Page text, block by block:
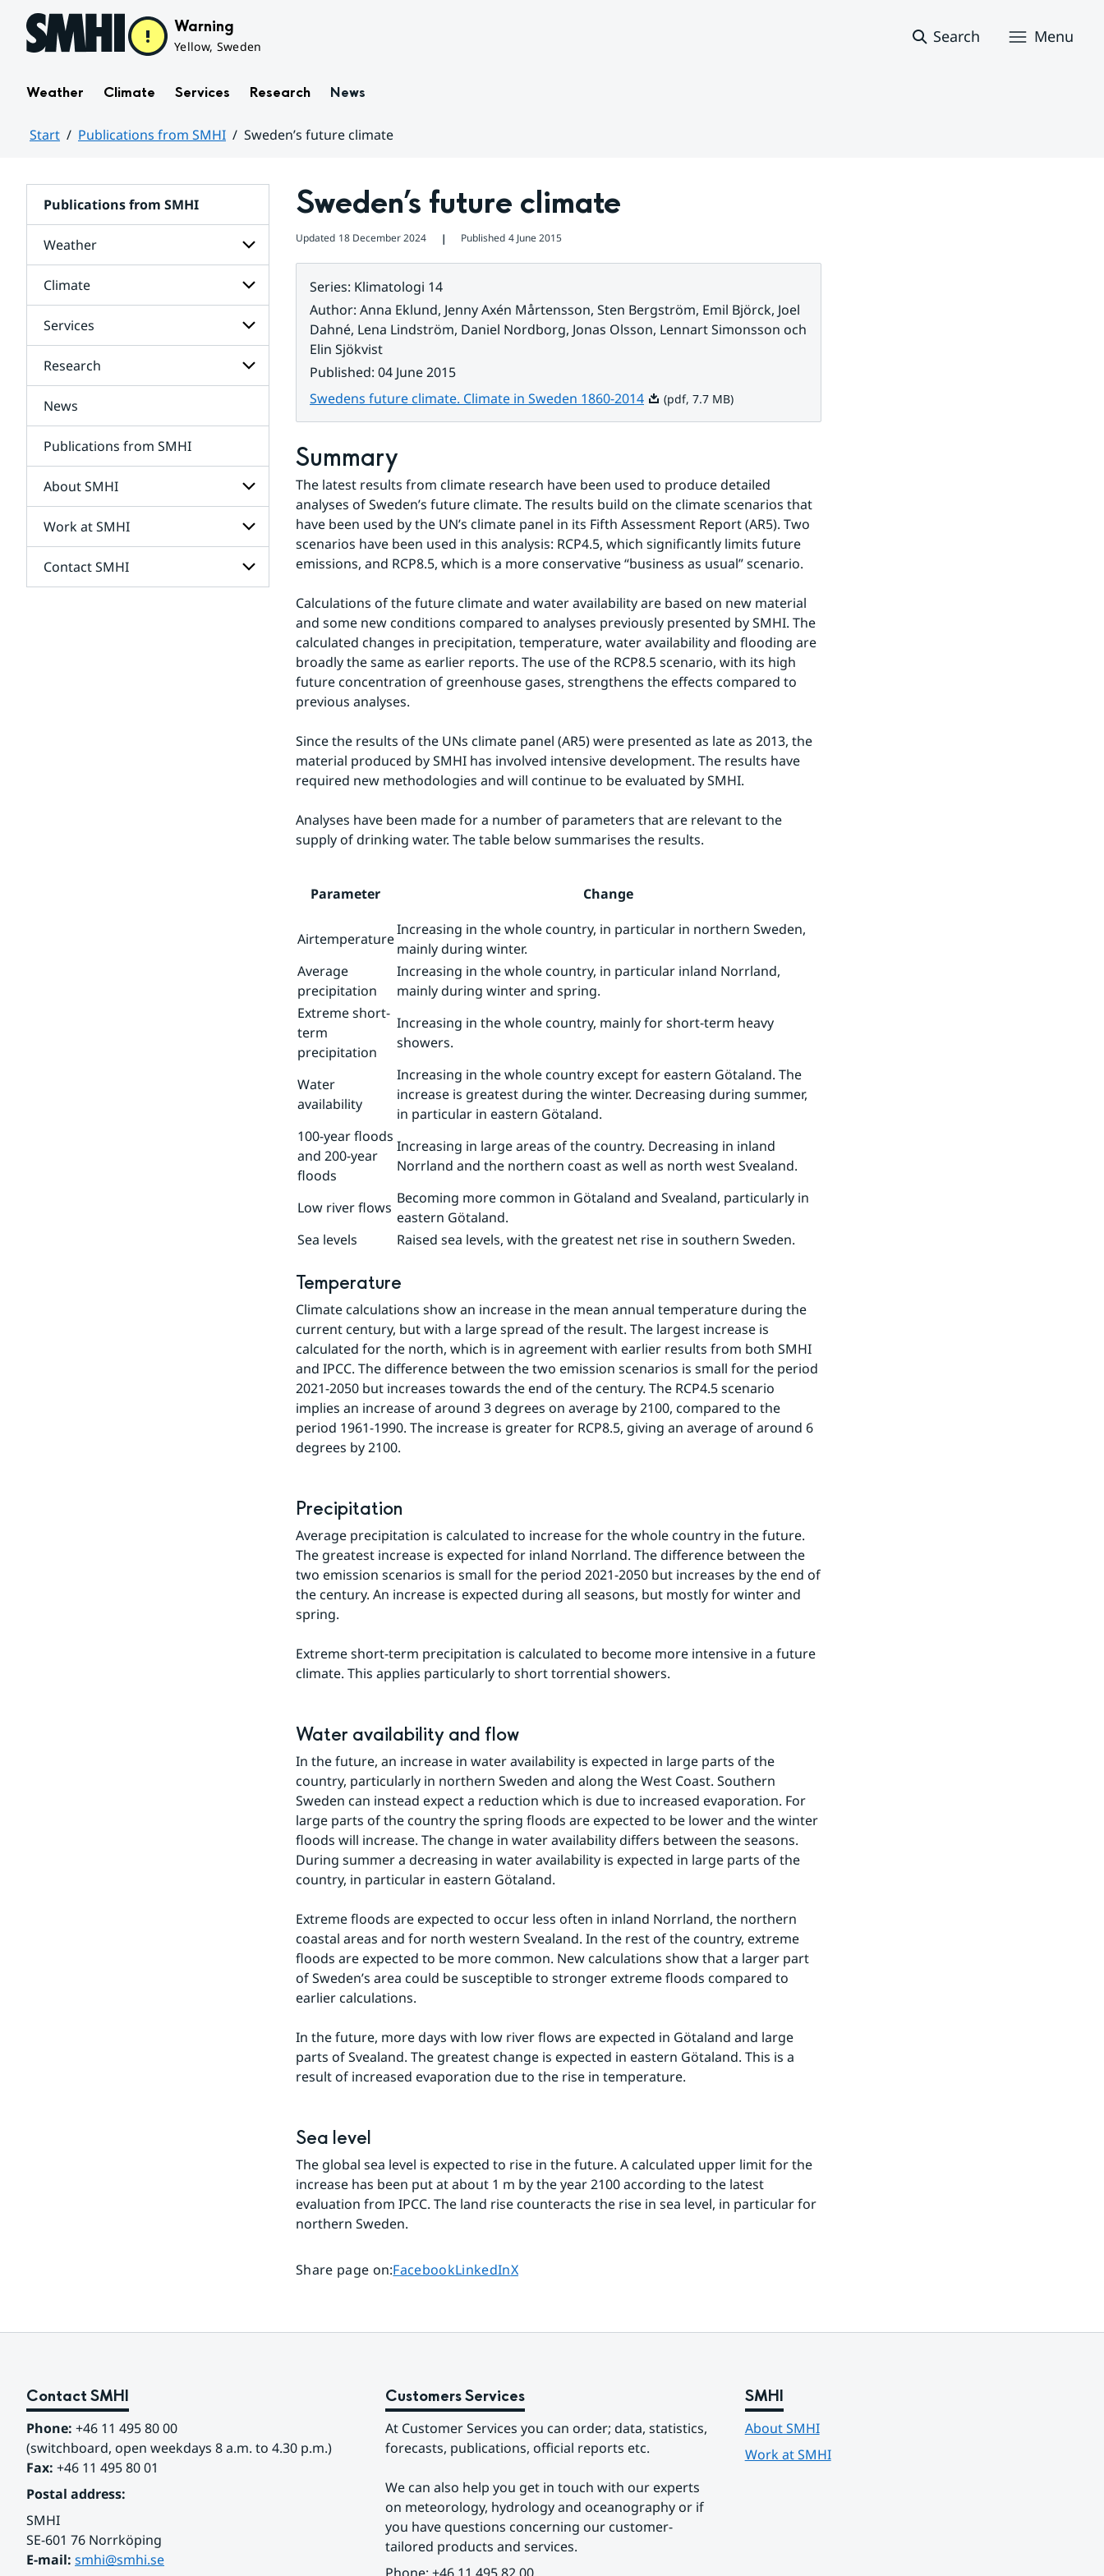
Hoppa till sidans innehåll Warning
Yellow, Sweden
Search Menu
Weather Climate Services Research News
Start Publications from SMHI
Sweden’s future climate
Publications from SMHI
Weather
Subpages
for
Weather
Climate
Subpages
for
Climate
Services
Subpages
for
Research
for
News
Publications from SMHI
About SMHI
Subpages
for
About
SMHI
Work at SMHI
Subpages
for
Contact SMHI
Subpages
Sweden’s future climate
Updated 18 December 2024 ❘ Published 4 June 2015
Series: Klimatologi 14
Author: Anna Eklund, Jenny Axén Mårtensson, Sten Bergström, Emil Björck, Joel
Dahné, Lena Lindström, Daniel Nordborg, Jonas Olsson, Lennart Simonsson och
Elin Sjökvist
Published: 04 June 2015
Swedens future climate. Climate in Sweden 1860-2014Pdf, 7.7 MB.
(pdf, 7.7 MB)
Summary
The latest results from climate research have been used to produce detailed
analyses of Sweden’s future climate. The results build on the climate scenarios that
have been used by the UN’s climate panel in its Fifth Assessment Report (AR5). Two
scenarios have been used in this analysis: RCP4.5, which significantly limits future
emissions, and RCP8.5, which is a more conservative “business as usual” scenario.
Calculations of the future climate and water availability are based on new material
and some new conditions compared to analyses previously presented by SMHI. The
calculated changes in precipitation, temperature, water availability and flooding are
broadly the same as earlier reports. The use of the RCP8.5 scenario, with its high
future concentration of greenhouse gases, strengthens the effects compared to
previous analyses.
Since the results of the UNs climate panel (AR5) were presented as late as 2013, the
material produced by SMHI has involved intensive development. The results have
required new methodologies and will continue to be evaluated by SMHI.
Analyses have been made for a number of parameters that are relevant to the
supply of drinking water. The table below summarises the results.
Parameter Change
Airtemperature
Increasing in the whole country, in particular in northern Sweden,
mainly during winter.
Average
precipitation
Increasing in the whole country, in particular inland Norrland,
mainly during winter and spring.
Extreme short-
term
precipitation
Increasing in the whole country, mainly for short-term heavy
showers.
Water
availability
Increasing in the whole country except for eastern Götaland. The
increase is greatest during the winter. Decreasing during summer,
in particular in eastern Götaland.
100-year floods
and 200-year
floods
Increasing in large areas of the country. Decreasing in inland
Norrland and the northern coast as well as north west Svealand.
Low river flows
Becoming more common in Götaland and Svealand, particularly in
eastern Götaland.
Sea levels
Raised sea levels, with the greatest net rise in southern Sweden.
Temperature
Climate calculations show an increase in the mean annual temperature during the
current century, but with a large spread of the result. The largest increase is
calculated for the north, which is in agreement with earlier results from both SMHI
and IPCC. The difference between the two emission scenarios is small for the period
2021-2050 but increases towards the end of the century. The RCP4.5 scenario
implies an increase of around 3 degrees on average by 2100, compared to the
period 1961-1990. The increase is greater for RCP8.5, giving an average of around 6
degrees by 2100.
Precipitation
Average precipitation is calculated to increase for the whole country in the future.
The greatest increase is expected for inland Norrland. The difference between the
two emission scenarios is small for the period 2021-2050 but increases by the end of
the century. An increase is expected during all seasons, but mostly for winter and
spring.
Extreme short-term precipitation is calculated to become more intensive in a future
climate. This applies particularly to short torrential showers.
Water availability and flow
In the future, an increase in water availability is expected in large parts of the
country, particularly in northern Sweden and along the West Coast. Southern
Sweden can instead expect a reduction which is due to increased evaporation. For
large parts of the country the spring floods are expected to be lower and the winter
floods will increase. The change in water availability differs between the seasons.
During summer a decreasing in water availability is expected in large parts of the
country, in particular in eastern Götaland.
Extreme floods are expected to occur less often in inland Norrland, the northern
coastal areas and for north western Svealand. In the rest of the country, extreme
floods are expected to be more common. New calculations show that a larger part
of Sweden’s area could be susceptible to stronger extreme floods compared to
earlier calculations.
In the future, more days with low river flows are expected in Götaland and large
parts of Svealand. The greatest change is expected in eastern Götaland. This is a
result of increased evaporation due to the rise in temperature.
Sea level
The global sea level is expected to rise in the future. A calculated upper limit for the
increase has been put at about 1 m by the year 2100 according to the latest
evaluation from IPCC. The land rise counteracts the rise in sea level, in particular for
northern Sweden.
Share page on:Share page on
FacebookShare page on
LinkedInShare page on
X
Contact SMHI
Phone: +46 11 495 80 00
(switchboard, open weekdays 8 a.m. to 4.30 p.m.)
Fax: +46 11 495 80 01
Postal address:
SMHI
SE-601 76 Norrköping
E-mail: smhi@smhi.se
Customers Services
At Customer Services you can order; data, statistics,
forecasts, publications, official reports etc.
We can also help you get in touch with our experts
on meteorology, hydrology and oceanography or if
you have questions concerning our customer-
tailored products and services.
SMHI
About SMHI
Work at SMHI